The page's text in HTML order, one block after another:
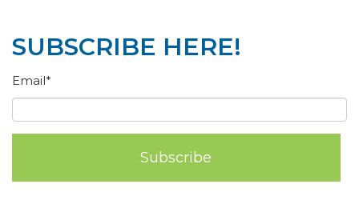
SUBSCRIBE HERE!
Email*